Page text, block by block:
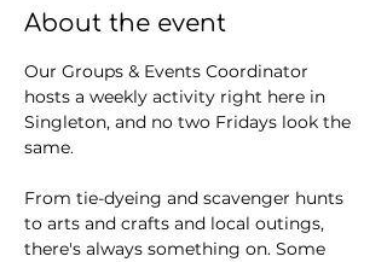
About the event
Our Groups & Events Coordinator
hosts a weekly activity right here in
Singleton, and no two Fridays look the
same.
From tie-dyeing and scavenger hunts
to arts and crafts and local outings,
there's always something on. Some